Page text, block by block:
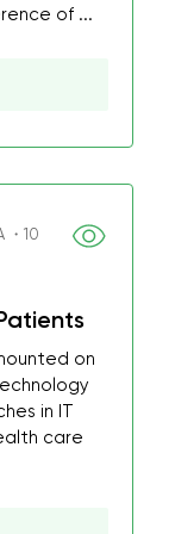
of ...
・10
on
in IT
care